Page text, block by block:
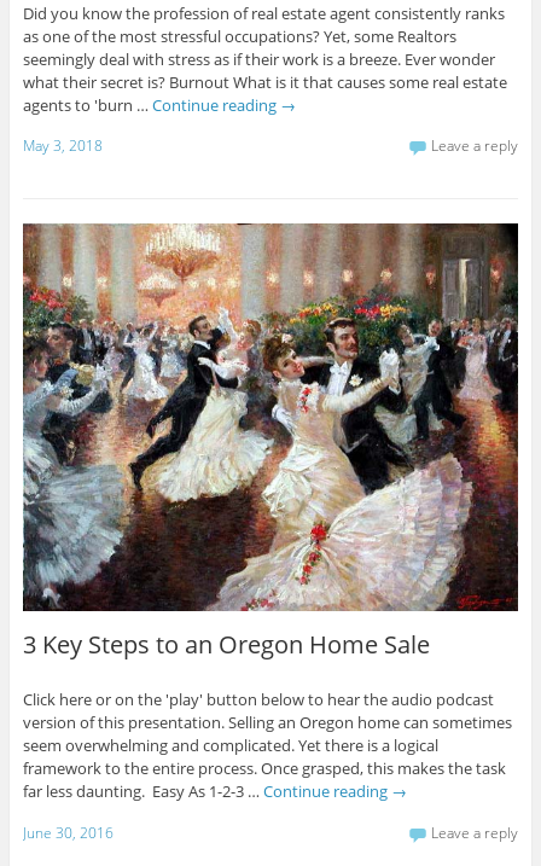
Did you know the profession of real estate agent consistently ranks
as one of the most stressful occupations? Yet, some Realtors
seemingly deal with stress as if their work is a breeze. Ever wonder
what their secret is? Burnout What is it that causes some real estate
agents to 'burn … Continue reading →
May 3, 2018 Leave a reply
3 Key Steps to an Oregon Home Sale
Click here or on the 'play' button below to hear the audio podcast
version of this presentation. Selling an Oregon home can sometimes
seem overwhelming and complicated. Yet there is a logical
framework to the entire process. Once grasped, this makes the task
far less daunting. Easy As 1-2-3 … Continue reading →
June 30, 2016 Leave a reply